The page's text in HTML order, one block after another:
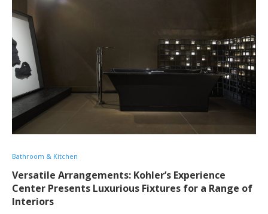
Bathroom & Kitchen
Versatile Arrangements: Kohler’s Experience
Center Presents Luxurious Fixtures for a Range of
Interiors